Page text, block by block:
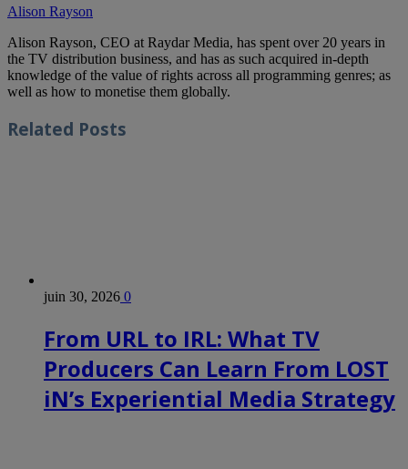
Alison Rayson
Alison Rayson, CEO at Raydar Media, has spent over 20 years in
the TV distribution business, and has as such acquired in-depth
knowledge of the value of rights across all programming genres; as
well as how to monetise them globally.
Related Posts
juin 30, 2026 0
From URL to IRL: What TV
Producers Can Learn From LOST
iN’s Experiential Media Strategy